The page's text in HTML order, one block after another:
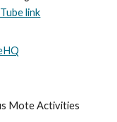
link
Mote Activities